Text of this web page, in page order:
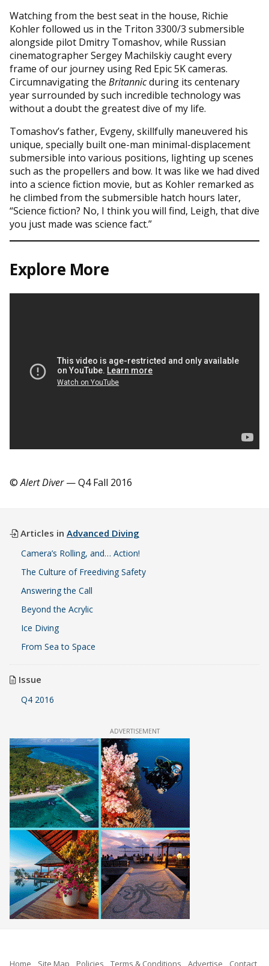
Watching from the best seat in the house, Richie
Kohler followed us in the Triton 3300/3 submersible
alongside pilot Dmitry Tomashov, while Russian
cinematographer Sergey Machilskiy caught every
frame of our journey using Red Epic 5K cameras.
Circumnavigating the Britannicduring its centenary
year surrounded by such incredible technology was
without a doubt the greatest dive of my life.
Tomashov’s father, Evgeny, skillfully maneuvered his
unique, specially built one-man minimal-displacement
submersible into various positions, lighting up scenes
such as the propellers and bow. It was like we had dived
into a science fiction movie, but as Kohler remarked as
he climbed from the submersible hatch hours later,
“Science fiction? No, I think you will find, Leigh, that dive
you just made was science fact.”
Explore More
©Alert Diver— Q4 Fall 2016
Articles in Advanced Diving
Camera’s Rolling, and… Action!
The Culture of Freediving Safety
Answering the Call
Beyond the Acrylic
Ice Diving
From Sea to Space
Issue
Q4 2016
ADVERTISEMENT
Home Site Map Policies Terms & Conditions Advertise Contact